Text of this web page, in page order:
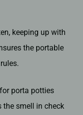
keeping up with
the portable
porta potties
the smell in check